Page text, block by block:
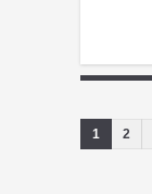
1 2